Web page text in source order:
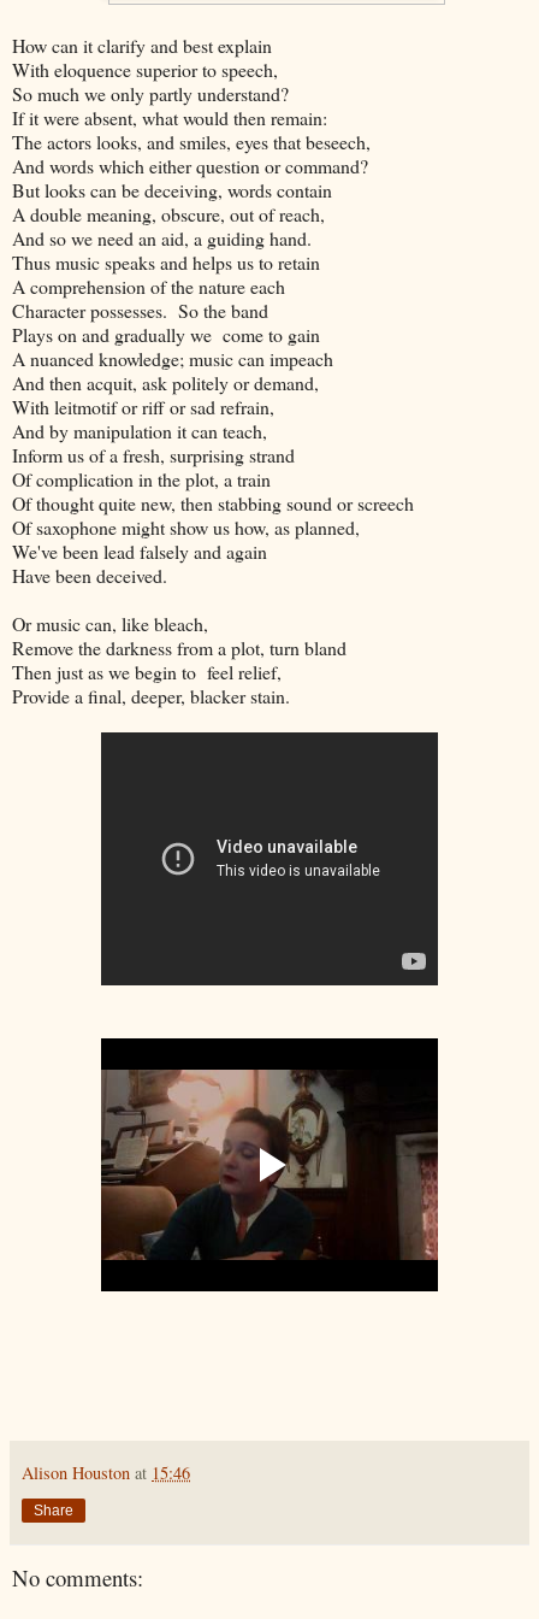
How can it clarify and best explain
With eloquence superior to speech,
So much we only partly understand?
If it were absent, what would then remain:
The actors looks, and smiles, eyes that beseech,
And words which either question or command?
But looks can be deceiving, words contain
A double meaning, obscure, out of reach,
And so we need an aid, a guiding hand.
Thus music speaks and helps us to retain
A comprehension of the nature each
Character possesses. So the band
Plays on and gradually we come to gain
A nuanced knowledge; music can impeach
And then acquit, ask politely or demand,
With leitmotif or riff or sad refrain,
And by manipulation it can teach,
Inform us of a fresh, surprising strand
Of complication in the plot, a train
Of thought quite new, then stabbing sound or screech
Of saxophone might show us how, as planned,
We've been lead falsely and again
Have been deceived.
Or music can, like bleach,
Remove the darkness from a plot, turn bland
Then just as we begin to feel relief,
Provide a final, deeper, blacker stain.
Alison Houston at 15:46
Share
No comments: